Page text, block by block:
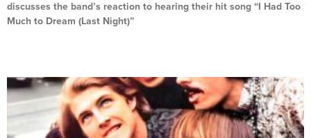
discusses the band’s reaction to hearing their hit song “I Had Too
Much to Dream (Last Night)”